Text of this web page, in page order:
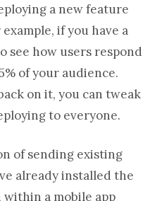
a new feature
if you have a
see how users respond
of your audience.
on it, you can tweak
to everyone.
of sending existing
already installed the
within a mobile app